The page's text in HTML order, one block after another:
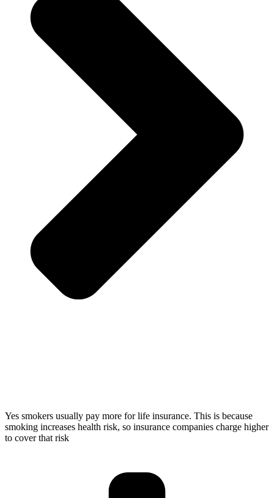
Yes smokers usually pay more for life insurance. This is because
smoking increases health risk, so insurance companies charge higher
to cover that risk